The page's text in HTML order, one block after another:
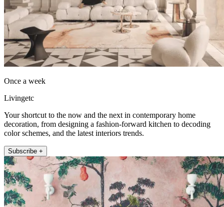
Once a week
Livingetc
Your shortcut to the now and the next in contemporary home
decoration, from designing a fashion-forward kitchen to decoding
color schemes, and the latest interiors trends.
Subscribe +